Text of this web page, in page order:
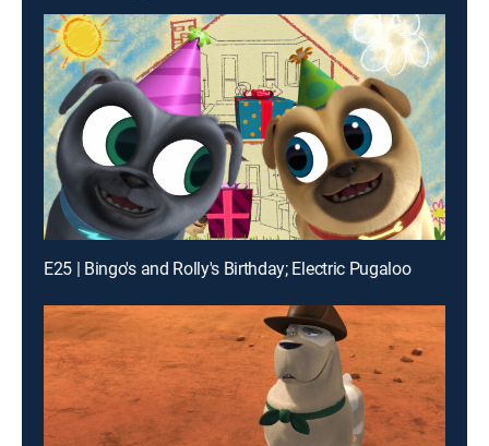
E25 | Bingo's and Rolly's Birthday; Electric Pugaloo